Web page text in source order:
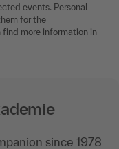
events. Personal
for the
more information in
since 1978